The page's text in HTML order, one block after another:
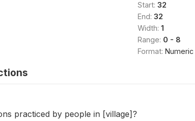
Start: 32
End: 32
Width: 1
Range: 0 - 8
Format: Numeric
practiced by people in [village]?